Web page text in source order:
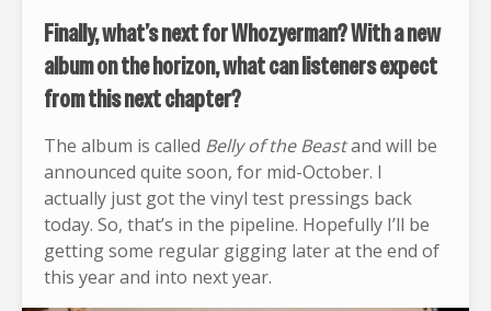
Finally, what’s next for Whozyerman? With a new
album on the horizon, what can listeners expect
from this next chapter?
The album is called Belly of the Beastand will be
announced quite soon, for mid-October. I
actually just got the vinyl test pressings back
today. So, that’s in the pipeline. Hopefully I’ll be
getting some regular gigging later at the end of
this year and into next year.